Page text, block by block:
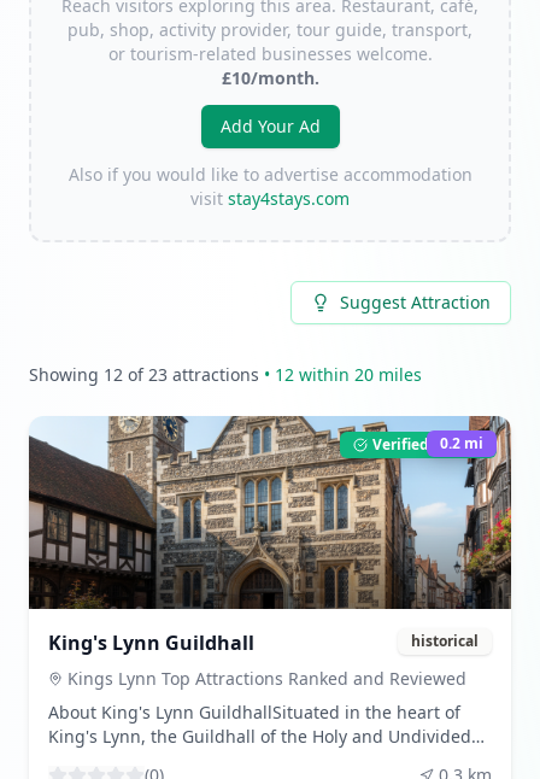
Reach visitors exploring this area. Restaurant, café,
pub, shop, activity provider, tour guide, transport,
or tourism-related businesses welcome.
£10/month.
Add Your Ad
Also if you would like to advertise accommodation
visit stay4stays.com
Suggest Attraction
Showing 12 of23 attractions • 12 within 20 miles
Verified Listing
King's Lynn Guildhall historical
Kings Lynn Top Attractions Ranked and Reviewed
About King's Lynn GuildhallSituated in the heart of
King's Lynn, the Guildhall of the Holy and Undivided
0.2 mi